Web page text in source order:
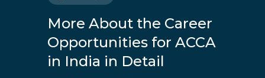
More About the Career
Opportunities for ACCA
in India in Detail